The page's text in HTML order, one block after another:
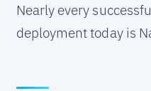
Nearly every
deployment today is